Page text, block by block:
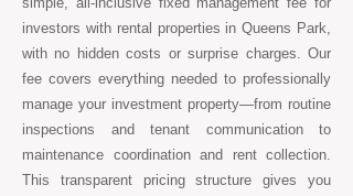
investors with rental properties in Queens Park,
with no hidden costs or surprise charges. Our
fee covers everything needed to professionally
manage your investment property—from routine
inspections and tenant communication to
maintenance coordination and rent collection.
This transparent pricing structure gives you